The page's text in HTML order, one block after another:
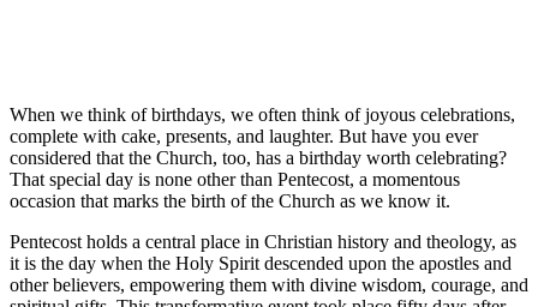
When we think of birthdays, we often think of joyous celebrations,
complete with cake, presents, and laughter. But have you ever
considered that the Church, too, has a birthday worth celebrating?
That special day is none other than Pentecost, a momentous
occasion that marks the birth of the Church as we know it.
Pentecost holds a central place in Christian history and theology, as
it is the day when the Holy Spirit descended upon the apostles and
other believers, empowering them with divine wisdom, courage, and